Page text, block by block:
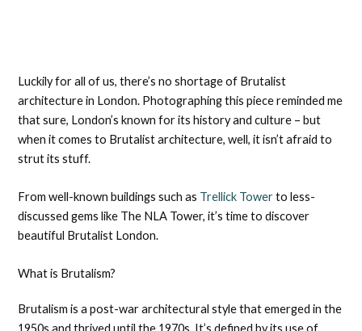
Luckily for all of us, there’s no shortage of Brutalist
architecture in London. Photographing this piece reminded me
that sure, London’s known for its history and culture – but
when it comes to Brutalist architecture, well, it isn’t afraid to
strut its stuff.
From well-known buildings such as Trellick Towerto less-
discussed gems like The NLA Tower, it’s time to discover
beautiful Brutalist London.
What is Brutalism?
Brutalism is a post-war architectural style that emerged in the